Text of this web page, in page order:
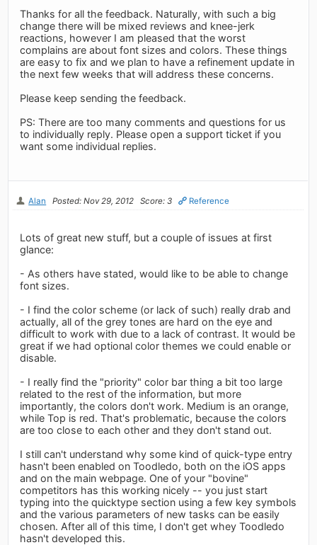
Thanks for all the feedback. Naturally, with such a big
change there will be mixed reviews and knee-jerk
reactions, however I am pleased that the worst
complains are about font sizes and colors. These things
are easy to fix and we plan to have a refinement update in
the next few weeks that will address these concerns.
Please keep sending the feedback.
PS: There are too many comments and questions for us
to individually reply. Please open a support ticket if you
want some individual replies.
Alan Posted: Nov 29, 2012 Score: 3 Reference
Lots of great new stuff, but a couple of issues at first
glance:
- As others have stated, would like to be able to change
font sizes.
- I find the color scheme (or lack of such) really drab and
actually, all of the grey tones are hard on the eye and
difficult to work with due to a lack of contrast. It would be
great if we had optional color themes we could enable or
disable.
- I really find the "priority" color bar thing a bit too large
related to the rest of the information, but more
importantly, the colors don't work. Medium is an orange,
while Top is red. That's problematic, because the colors
are too close to each other and they don't stand out.
I still can't understand why some kind of quick-type entry
hasn't been enabled on Toodledo, both on the iOS apps
and on the main webpage. One of your "bovine"
competitors has this working nicely -- you just start
typing into the quicktype section using a few key symbols
and the various parameters of new tasks can be easily
chosen. After all of this time, I don't get whey Toodledo
hasn't developed this.